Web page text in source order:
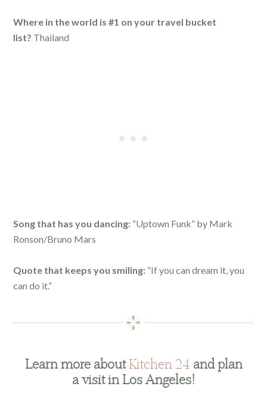
Where in the world is #1 on your travel bucket
list? Thailand
Song that has you dancing: “Uptown Funk” by Mark
Ronson/Bruno Mars
Quote that keeps you smiling: “If you can dream it, you
can do it.”
Learn more aboutKitchen 24 and plan
a visit in Los Angeles!